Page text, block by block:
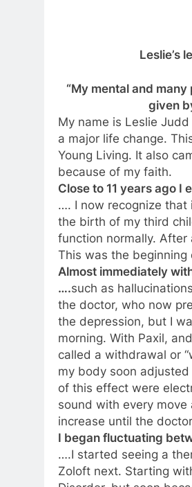
Leslie’s
“My mental and
given
My name is Leslie
a major life change.
Young Living. It also
because of my faith.
Close to 11 years ago
…. I now recognize that
the birth of my third
function normally. After
This was the beginning
Almost immediately
….such as
the doctor, who now
the depression, but I
morning. With Paxil,
called a withdrawal or
my body soon
of this effect were
sound with every
increase until the
I began fluctuating
….I started seeing a
Zoloft next. Starting